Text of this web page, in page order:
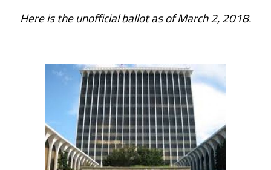
Here is the unofficial ballot as of March 2, 2018.